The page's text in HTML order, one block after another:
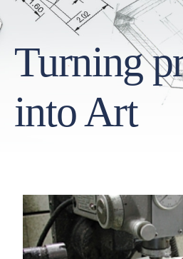
Turning
into Art